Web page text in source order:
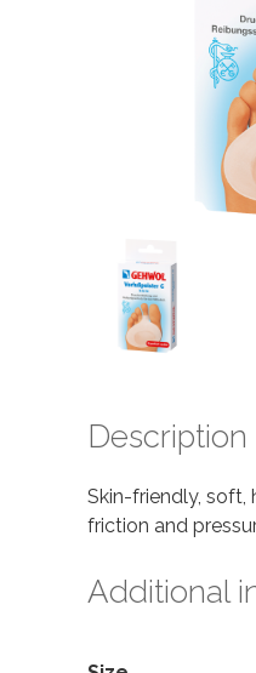
Description
Skin-friendly,
friction and
Additional